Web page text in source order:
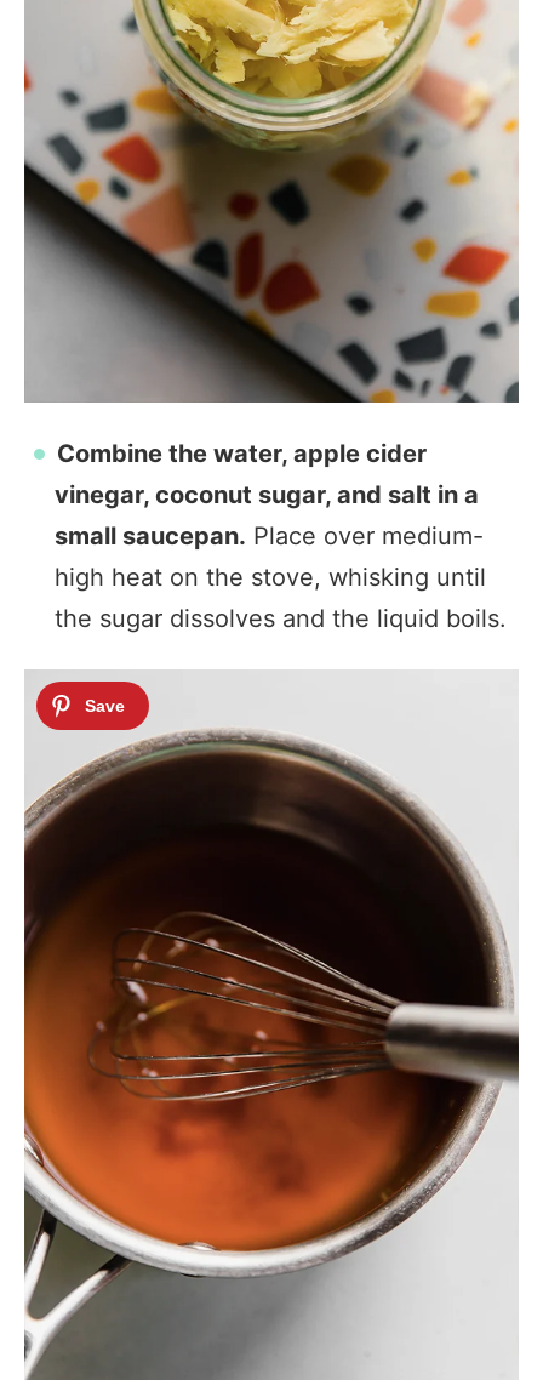
Combine the water, apple cider
vinegar, coconut sugar, and salt in a
small saucepan. Place over medium-
high heat on the stove, whisking until
the sugar dissolves and the liquid boils.